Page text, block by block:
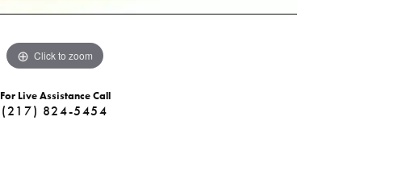
Click to zoom
For Live Assistance Call
(217) 824-5454